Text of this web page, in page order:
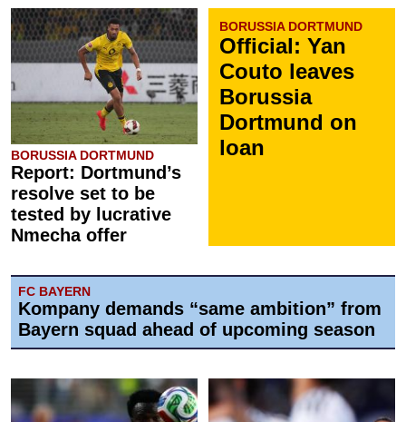
BORUSSIA DORTMUND
Report: Dortmund’s
resolve set to be
tested by lucrative
Nmecha offer
BORUSSIA DORTMUND
Official: Yan
Couto leaves
Borussia
Dortmund on
loan
FC BAYERN
Kompany demands “same ambition” from
Bayern squad ahead of upcoming season